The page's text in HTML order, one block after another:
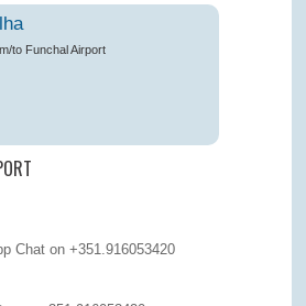
to Funchal Airport
Chat on +351.916053420